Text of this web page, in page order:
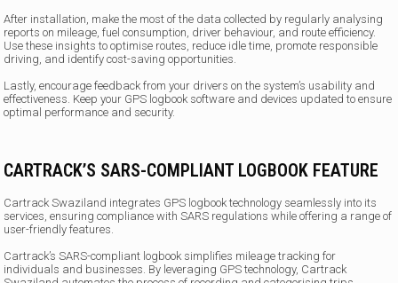
After installation, make the most of the data collected by regularly analysing
reports on mileage, fuel consumption, driver behaviour, and route efficiency.
Use these insights to optimise routes, reduce idle time, promote responsible
driving, and identify cost-saving opportunities.
Lastly, encourage feedback from your drivers on the system’s usability and
effectiveness. Keep your GPS logbook software and devices updated to ensure
optimal performance and security.
CARTRACK’S SARS-COMPLIANT LOGBOOK FEATURE
Cartrack Swaziland integrates GPS logbook technology seamlessly into its
services, ensuring compliance with SARS regulations while offering a range of
user-friendly features.
Cartrack’s SARS-compliant logbook simplifies mileage tracking for
individuals and businesses. By leveraging GPS technology, Cartrack